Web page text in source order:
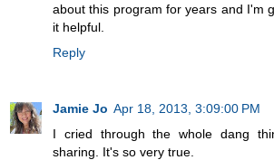
about this program for years and I'm
it helpful.
Reply
Jamie Jo Apr 18, 2013, 3:09:00 PM
I cried through the whole dang
sharing. It's so very true.